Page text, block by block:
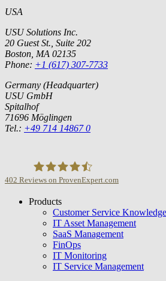
USA
USU Solutions Inc.
20 Guest St., Suite 202
Boston, MA 02135
Phone: +1 (617) 307-7733
Germany (Headquarter)
USU GmbH
Spitalhof
71696 Möglingen
Tel.: +49 714 14867 0
USU GmbH
402 Reviews on ProvenExpert.com
Products
Customer Service
IT Asset Management
SaaS Management
FinOps
IT Monitoring
IT Service Management